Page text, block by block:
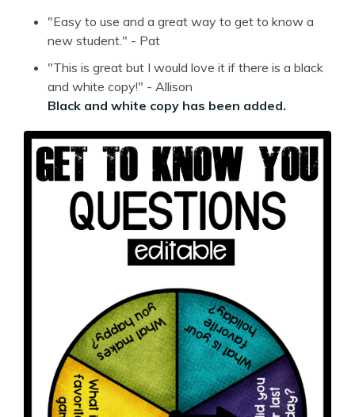
"Easy to use and a great way to get to know a
new student." - Pat
"This is great but I would love it if there is a black
and white copy!" - Allison
Black and white copy has been added.